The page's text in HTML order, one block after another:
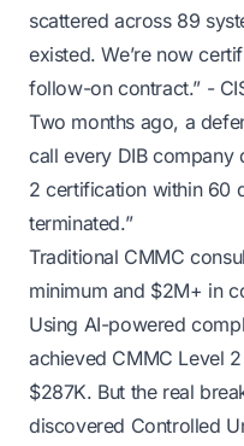
scattered across 89
existed. We’re now
follow-on contract.” -
Two months ago, a
call every DIB company
2 certification within 60
terminated.”
Traditional CMMC
minimum and $2M+ in
Using AI-powered
achieved CMMC Level
$287K. But the real
discovered Controlled